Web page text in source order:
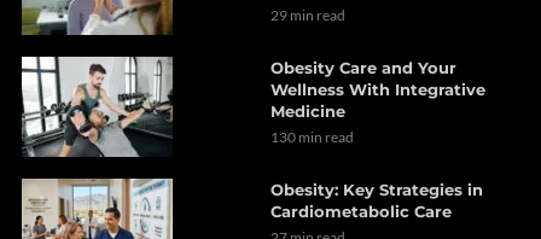
29 min read
Obesity Care and Your
Wellness With Integrative
Medicine
130 min read
Obesity: Key Strategies in
Cardiometabolic Care